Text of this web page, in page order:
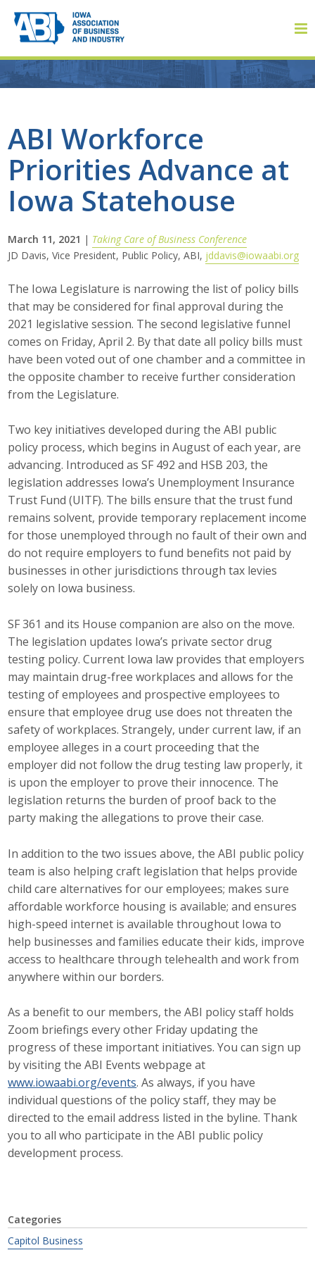
ABI Workforce
Priorities Advance at
Iowa Statehouse
March 11, 2021 | Taking Care of Business Conference
JD Davis, Vice President, Public Policy, ABI, jddavis@iowaabi.org
The Iowa Legislature is narrowing the list of policy bills
that may be considered for final approval during the
2021 legislative session. The second legislative funnel
comes on Friday, April 2. By that date all policy bills must
have been voted out of one chamber and a committee in
the opposite chamber to receive further consideration
from the Legislature.
Two key initiatives developed during the ABI public
policy process, which begins in August of each year, are
advancing. Introduced as SF 492 and HSB 203, the
legislation addresses Iowa’s Unemployment Insurance
Trust Fund (UITF). The bills ensure that the trust fund
remains solvent, provide temporary replacement income
for those unemployed through no fault of their own and
do not require employers to fund benefits not paid by
businesses in other jurisdictions through tax levies
solely on Iowa business.
SF 361 and its House companion are also on the move.
The legislation updates Iowa’s private sector drug
testing policy. Current Iowa law provides that employers
may maintain drug-free workplaces and allows for the
testing of employees and prospective employees to
ensure that employee drug use does not threaten the
safety of workplaces. Strangely, under current law, if an
employee alleges in a court proceeding that the
employer did not follow the drug testing law properly, it
is upon the employer to prove their innocence. The
legislation returns the burden of proof back to the
party making the allegations to prove their case.
In addition to the two issues above, the ABI public policy
team is also helping craft legislation that helps provide
child care alternatives for our employees; makes sure
affordable workforce housing is available; and ensures
high-speed internet is available throughout Iowa to
help businesses and families educate their kids, improve
access to healthcare through telehealth and work from
anywhere within our borders.
As a benefit to our members, the ABI policy staff holds
Zoom briefings every other Friday updating the
progress of these important initiatives. You can sign up
by visiting the ABI Events webpage at
www.iowaabi.org/events. As always, if you have
individual questions of the policy staff, they may be
directed to the email address listed in the byline. Thank
you to all who participate in the ABI public policy
development process.
Categories
Capitol Business
About
About ABI
History
Staff
Career Opportunities
Contact Us
Why ABI
Join ABI
Renew Membership
Member Programs
Buy ABI
Top Supporters
Donate Online
Events
Event Calendar
Annual Conference
Manufacturing Conference
Photos
News
Press Releases
Business Monthly
Monday Memo
Legislative News
Blog
Public Policy
Where We Stand